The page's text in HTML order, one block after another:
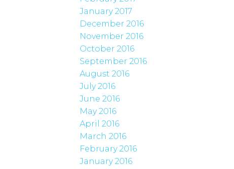
January 2017
December 2016
November 2016
October 2016
September 2016
August 2016
July 2016
June 2016
May 2016
April 2016
March 2016
February 2016
January 2016